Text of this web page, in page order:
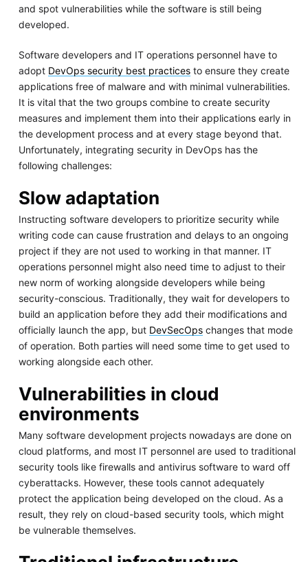
and spot vulnerabilities while the software is still being
developed.
Software developers and IT operations personnel have to
adopt DevOps security best practicesto ensure they create
applications free of malware and with minimal vulnerabilities.
It is vital that the two groups combine to create security
measures and implement them into their applications early in
the development process and at every stage beyond that.
Unfortunately, integrating security in DevOps has the
following challenges:
Slow adaptation
Instructing software developers to prioritize security while
writing code can cause frustration and delays to an ongoing
project if they are not used to working in that manner. IT
operations personnel might also need time to adjust to their
new norm of working alongside developers while being
security-conscious. Traditionally, they wait for developers to
build an application before they add their modifications and
officially launch the app, but DevSecOpschanges that mode
of operation. Both parties will need some time to get used to
working alongside each other.
Vulnerabilities in cloud
environments
Many software development projects nowadays are done on
cloud platforms, and most IT personnel are used to traditional
security tools like firewalls and antivirus software to ward off
cyberattacks. However, these tools cannot adequately
protect the application being developed on the cloud. As a
result, they rely on cloud-based security tools, which might
be vulnerable themselves.